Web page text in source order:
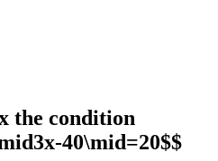
the condition
40\mid=20$$